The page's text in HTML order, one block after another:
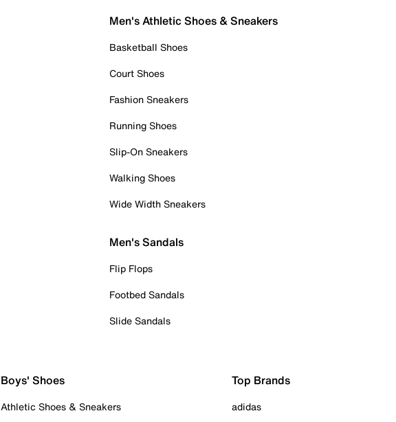
Men's Athletic Shoes & Sneakers
Basketball Shoes
Court Shoes
Fashion Sneakers
Running Shoes
Slip-On Sneakers
Walking Shoes
Wide Width Sneakers
Men's Sandals
Flip Flops
Footbed Sandals
Slide Sandals
Boys' Shoes
Athletic Shoes & Sneakers
Top Brands
adidas